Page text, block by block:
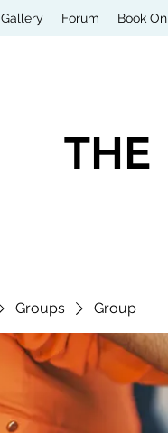
Gallery Forum Book
THE
Groups Group